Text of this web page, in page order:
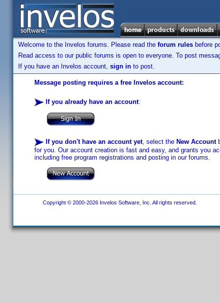
Welcome to the Invelos forums. Please read the forum rules before
Read access to our public forums is open to everyone. To post
If you have an Invelos account, sign in to post.
Message posting requires a free Invelos account:
If you already have an account:
If you don't have an account yet, select the New Account
for you. Our account creation is fast and easy, and grants you
including free program registrations and posting in our forums.
Copyright © 2000-2026 Invelos Software, Inc. All rights reserved.